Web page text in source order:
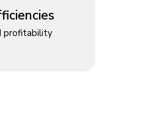
profitability